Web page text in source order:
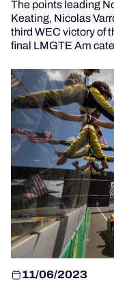
THE GRID
WHERE TO WATCH
OFFICIAL
OFFICIAL GAME
HOSPITALITY
TICKETING
24H LEMANS
The points leading
Keating, Nicolas
third WEC victory of
final LMGTE Am
11/06/2023